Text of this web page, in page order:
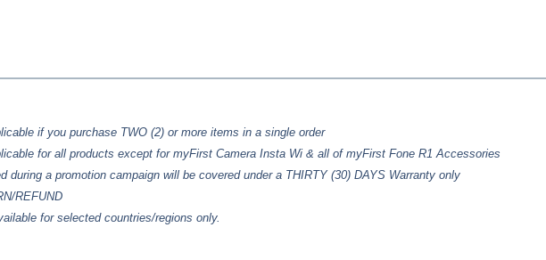
if you purchase TWO (2) or more items in a single order
for all products except for myFirst Camera Insta Wi & all of myFirst Fone R1 Accessories
during a promotion campaign will be covered under a THIRTY (30) DAYS Warranty only
REFUND
for selected countries/regions only.